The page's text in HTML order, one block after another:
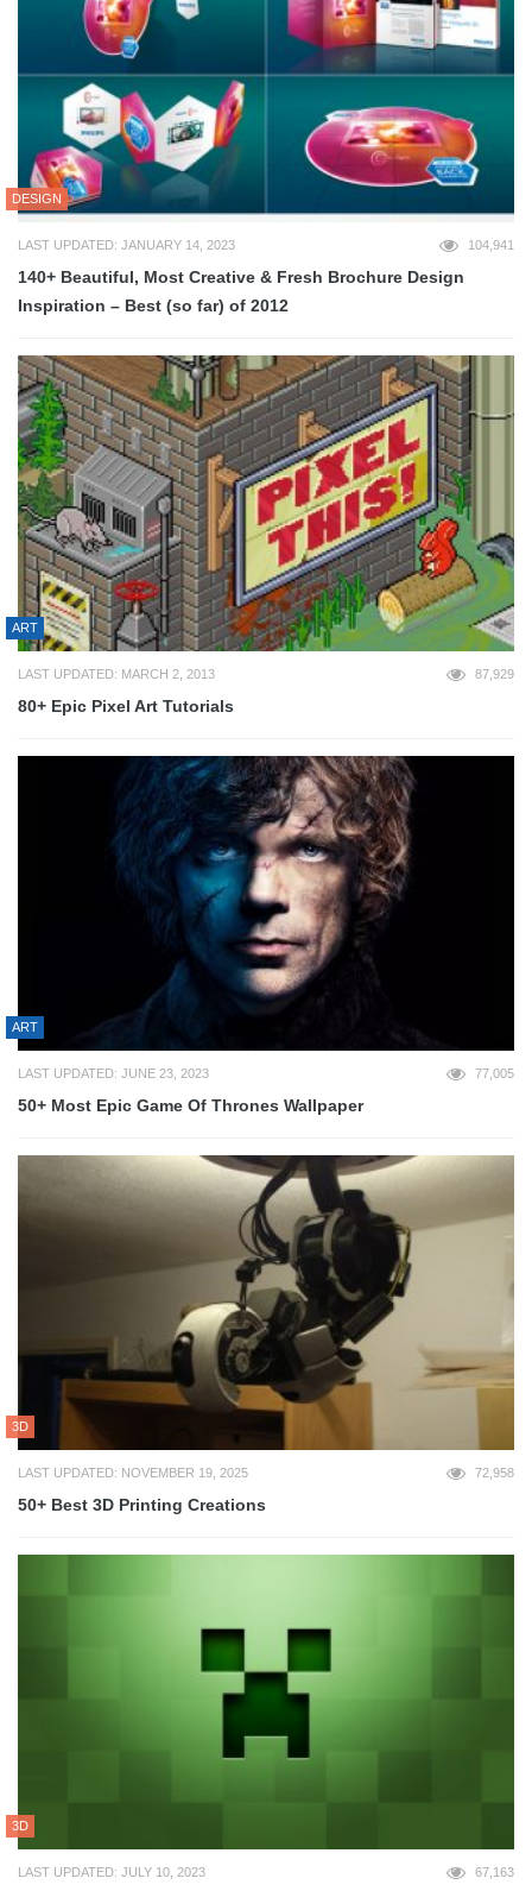
DESIGN
LAST UPDATED: JANUARY 14, 2023 104,941
140+ Beautiful, Most Creative & Fresh Brochure Design
Inspiration – Best (so far) of 2012
ART
LAST UPDATED: MARCH 2, 2013 87,929
80+ Epic Pixel Art Tutorials
ART
LAST UPDATED: JUNE 23, 2023 77,005
50+ Most Epic Game Of Thrones Wallpaper
3D
LAST UPDATED: NOVEMBER 19, 2025 72,958
50+ Best 3D Printing Creations
3D
LAST UPDATED: JULY 10, 2023 67,163